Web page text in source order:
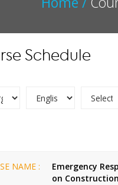
Schedule
NAME :
Emergency
on